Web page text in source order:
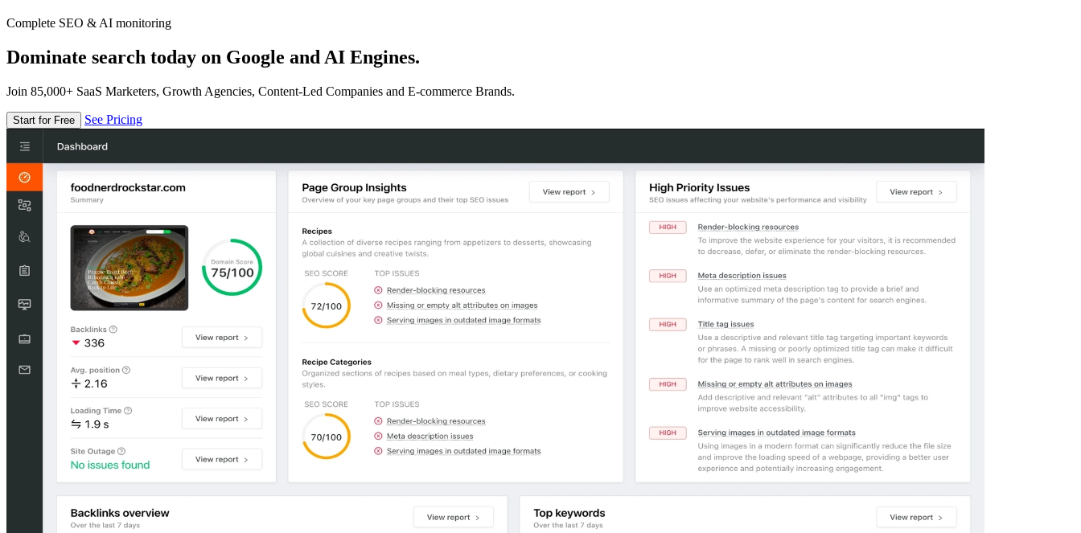
Complete SEO & AI monitoring
Dominate search today on Google and AI Engines.
Join 85,000+ SaaS Marketers, Growth Agencies, Content-Led Companies and E-commerce Brands.
Start for Free See Pricing